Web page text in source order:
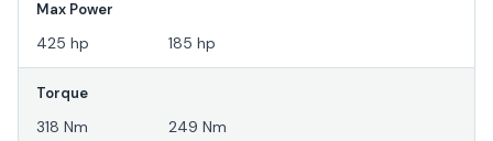
Max Power
425 hp 185 hp
Torque
318 Nm 249 Nm